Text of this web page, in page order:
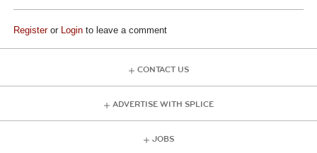
Registeror Login to leave a comment
CONTACT US
ADVERTISE WITH SPLICE
JOBS